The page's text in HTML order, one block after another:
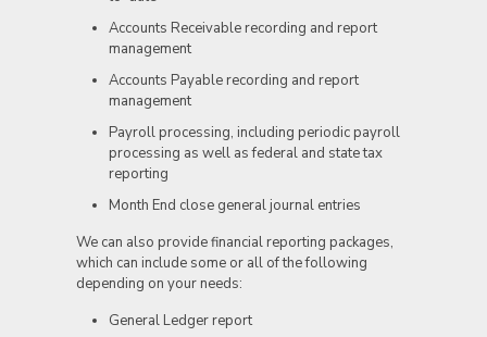
Accounts Receivable recording and report
management
Accounts Payable recording and report
management
Payroll processing, including periodic payroll
processing as well as federal and state tax
reporting
Month End close general journal entries
We can also provide financial reporting packages,
which can include some or all of the following
depending on your needs:
General Ledger report